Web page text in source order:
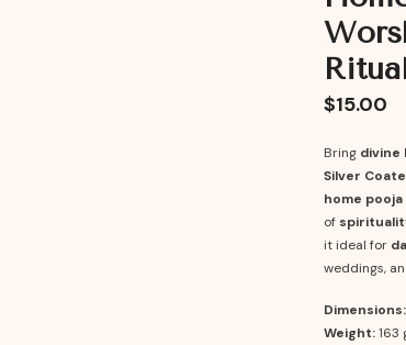
$15.00
Bring divine
Silver
home
of
it ideal for
weddings,
Dimensions:
Weight:163